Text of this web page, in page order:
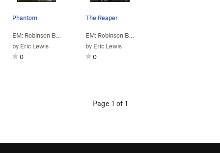
Phantom
A: N Column>Phantom (
by Eric Lewis
0
The Reaper
by Eric Lewis
0
Page 1 of 1